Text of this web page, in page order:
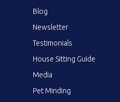
Blog
Newsletter
Testimonials
House Sitting Guide
Media
Pet Minding